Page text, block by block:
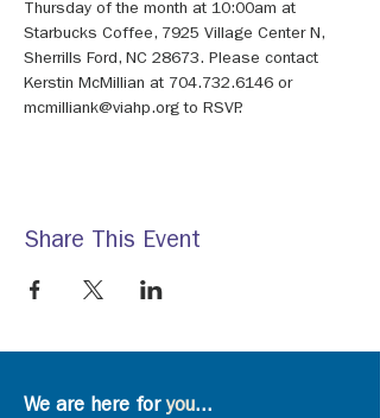
Thursday of the month at 10:00am at
Starbucks Coffee, 7925 Village Center N,
Sherrills Ford, NC 28673. Please contact
Kerstin McMillian at 704.732.6146 or
mcmilliank@viahp.org to RSVP.
Share This Event
We are here foryou...